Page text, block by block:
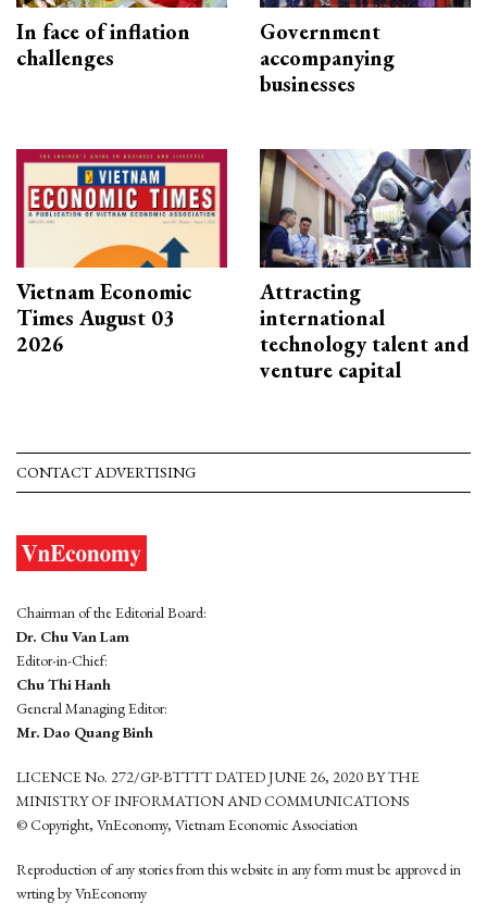
In face of inflation
challenges
Government
accompanying
businesses
Vietnam Economic
Times August 03
2026
Attracting
international
technology talent and
venture capital
CONTACT ADVERTISING
Chairman of the Editorial Board:
Dr. Chu Van Lam
Editor-in-Chief:
Chu Thi Hanh
General Managing Editor:
Mr. Dao Quang Binh
LICENCE No. 272/GP-BTTTT DATED JUNE 26, 2020 BY THE
MINISTRY OF INFORMATION AND COMMUNICATIONS
© Copyright, VnEconomy, Vietnam Economic Association
Reproduction of any stories from this website in any form must be approved in
wrting by VnEconomy